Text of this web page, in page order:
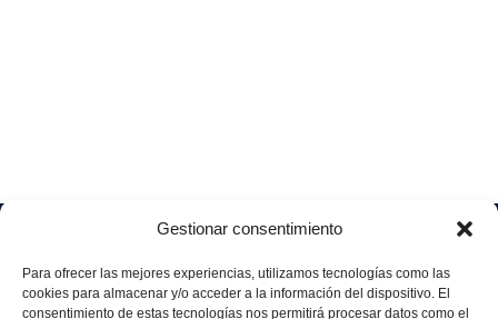
Gestionar consentimiento
Para ofrecer las mejores experiencias, utilizamos tecnologías como las
cookies para almacenar y/o acceder a la información del dispositivo. El
consentimiento de estas tecnologías nos permitirá procesar datos como el
Soluciones
Data
Industria
Industrial
Retail
Quiénes
Únete
a
legal
Política